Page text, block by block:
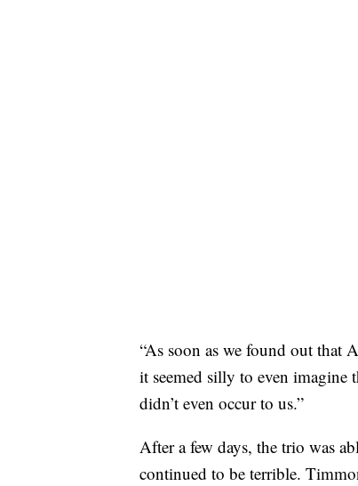
“As soon as we found out that
it seemed silly to even imagine
didn’t even occur to us.”
After a few days, the trio was
continued to be terrible.